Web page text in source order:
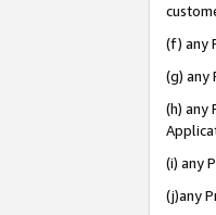
(f) any
(g) any
(h) any
(i) any
(j)any